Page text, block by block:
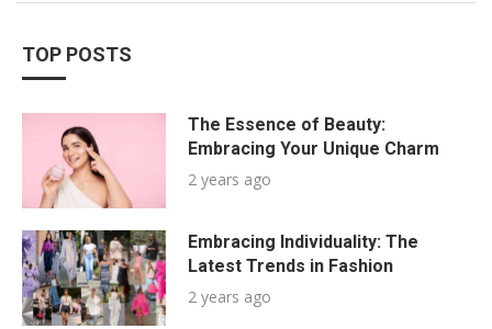
TOP POSTS
The Essence of Beauty:
Embracing Your Unique Charm
2 years ago
Embracing Individuality: The
Latest Trends in Fashion
2 years ago